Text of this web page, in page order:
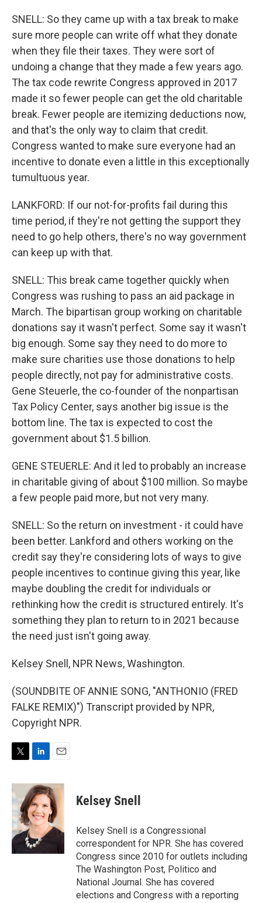
SNELL: So they came up with a tax break to make
sure more people can write off what they donate
when they file their taxes. They were sort of
undoing a change that they made a few years ago.
The tax code rewrite Congress approved in 2017
made it so fewer people can get the old charitable
break. Fewer people are itemizing deductions now,
and that's the only way to claim that credit.
Congress wanted to make sure everyone had an
incentive to donate even a little in this exceptionally
tumultuous year.
LANKFORD: If our not-for-profits fail during this
time period, if they're not getting the support they
need to go help others, there's no way government
can keep up with that.
SNELL: This break came together quickly when
Congress was rushing to pass an aid package in
March. The bipartisan group working on charitable
donations say it wasn't perfect. Some say it wasn't
big enough. Some say they need to do more to
make sure charities use those donations to help
people directly, not pay for administrative costs.
Gene Steuerle, the co-founder of the nonpartisan
Tax Policy Center, says another big issue is the
bottom line. The tax is expected to cost the
government about $1.5 billion.
GENE STEUERLE: And it led to probably an increase
in charitable giving of about $100 million. So maybe
a few people paid more, but not very many.
SNELL: So the return on investment - it could have
been better. Lankford and others working on the
credit say they're considering lots of ways to give
people incentives to continue giving this year, like
maybe doubling the credit for individuals or
rethinking how the credit is structured entirely. It's
something they plan to return to in 2021 because
the need just isn't going away.
Kelsey Snell, NPR News, Washington.
(SOUNDBITE OF ANNIE SONG, "ANTHONIO (FRED
FALKE REMIX)") Transcript provided by NPR,
Copyright NPR.
i
t
t
e
r
n
k
e
d
I
n
a
i
l
Kelsey Snell
Kelsey Snell is a Congressional
correspondent for NPR. She has covered
Congress since 2010 for outlets including
The Washington Post, Politico and
National Journal. She has covered
elections and Congress with a reporting